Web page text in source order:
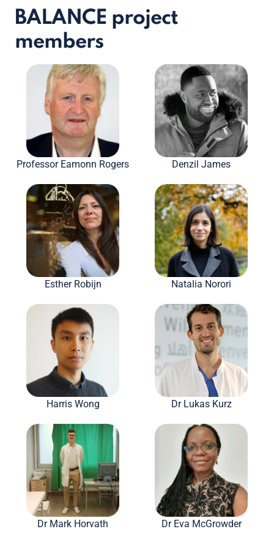
BALANCE project
members
Professor Eamonn Rogers Denzil James
Esther Robijn Natalia Norori
Harris Wong Dr Lukas Kurz
Dr Mark Horvath Dr Eva McGrowder